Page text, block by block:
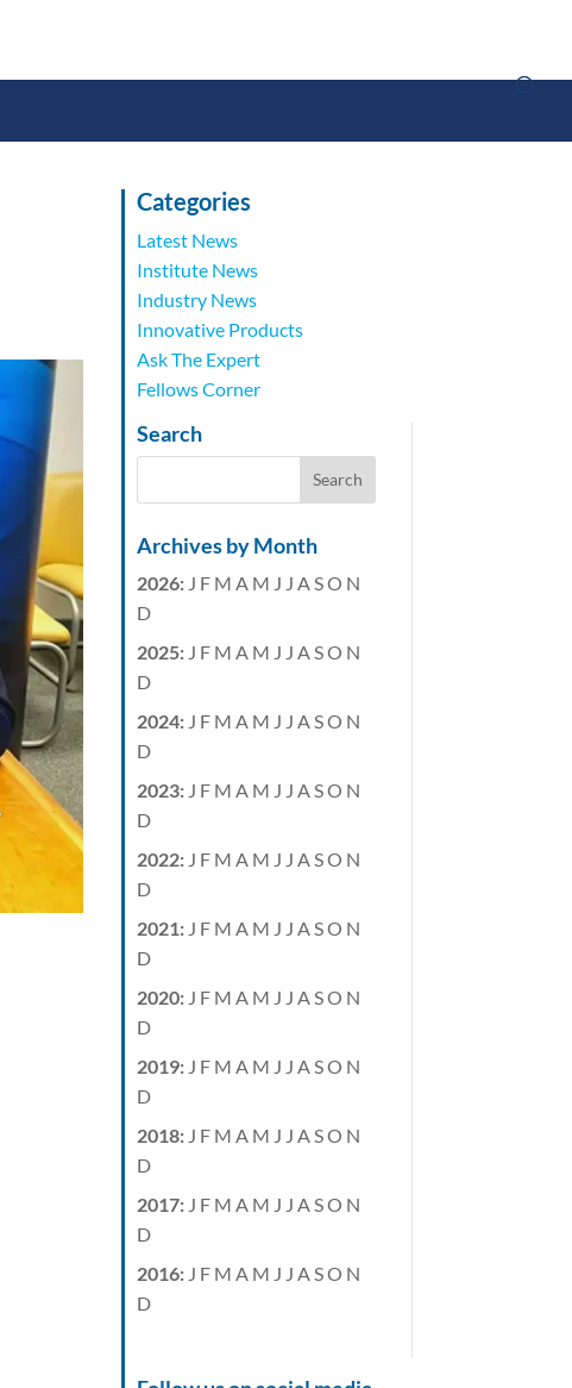
Categories
Latest News
Institute News
Industry News
Innovative Products
Ask The Expert
Fellows Corner
Search
Archives by Month
2026: J F M A M J J ASO N
D
2025: J F M A M J J ASO N
D
2024: J F M A M J J ASO N
D
2023: J F M A M J J ASO N
D
2022: J F M A M J J ASO N
D
2021: J F M A M J J ASO N
D
2020: J F M A M J J ASO N
D
2019: J F M A M J J ASO N
D
2018: J F M A M J J ASO N
D
2017: J F M A M J J ASO N
D
2016: J F M A M J J ASO N
D